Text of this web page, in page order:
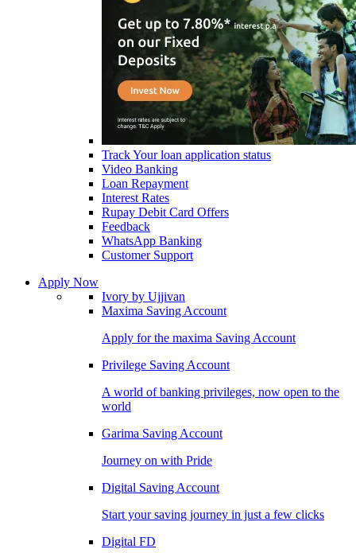
Track Your loan application status
Video Banking
Loan Repayment
Interest Rates
Rupay Debit Card Offers
Feedback
WhatsApp Banking
Customer Support
Apply Now
Ivory by Ujjivan
Maxima Saving Account
Apply for the maxima Saving Account
Privilege Saving Account
A world of banking privileges, now open to the
world
Garima Saving Account
Journey on with Pride
Digital Saving Account
Start your saving journey in just a few clicks
Digital FD